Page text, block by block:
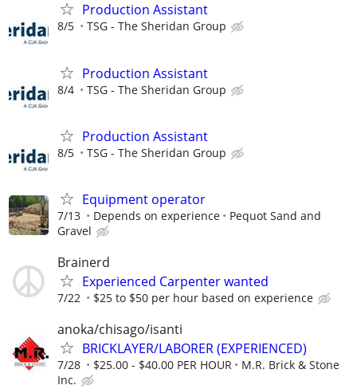
Production Assistant
8/5 TSG - The Sheridan Group
Production Assistant
8/4 TSG - The Sheridan Group
Production Assistant
8/5 TSG - The Sheridan Group
Equipment operator
7/13 Depends on experience
Pequot Sand and
Gravel
Brainerd
Experienced Carpenter wanted
7/22 $25 to $50 per hour based on experience
anoka/chisago/isanti
BRICKLAYER/LABORER (EXPERIENCED)
7/28 $25.00 - $40.00 PER HOUR
M.R. Brick & Stone
Inc.